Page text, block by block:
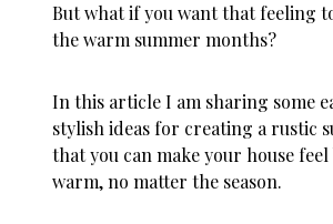
But what if you want that feeling
the warm summer months?
In this article I am sharing some
stylish ideas for creating a rustic
that you can make your house
warm, no matter the season.